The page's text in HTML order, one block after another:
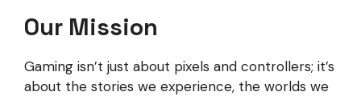
Our Mission
Gaming isn’t just about pixels and controllers; it’s
about the stories we experience, the worlds we